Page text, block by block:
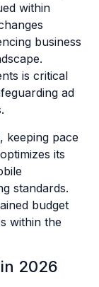
within
business
is critical
ad
keeping pace
its
standards.
budget
within the
2026